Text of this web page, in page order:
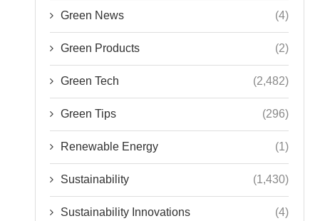
Green News (4)
Green Products (2)
Green Tech (2,482)
Green Tips (296)
Renewable Energy (1)
Sustainability (1,430)
Sustainability Innovations (4)